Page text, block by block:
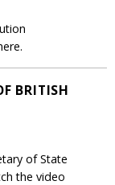
BRITISH
of State
the video